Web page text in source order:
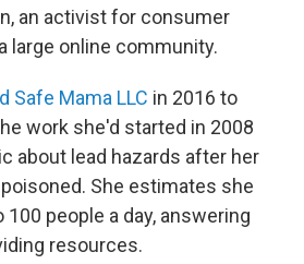
an activist for consumer
large online community.
Safe Mama LLC in 2016 to
work she'd started in 2008
about lead hazards after her
She estimates she
people a day, answering
resources.